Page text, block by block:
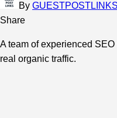
By GUESTPOSTLINKS
Share
A team of experienced
real organic traffic.